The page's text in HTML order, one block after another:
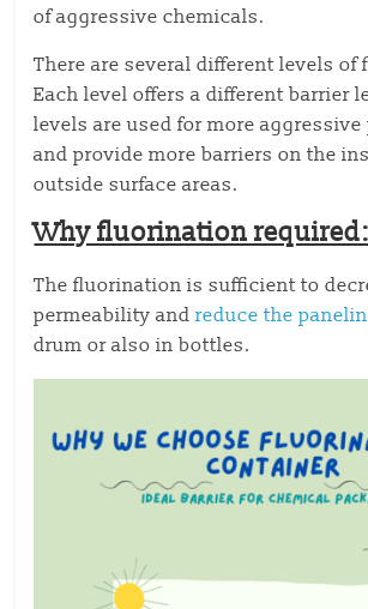
of aggressive chemicals.
There are several different levels of
Each level offers a different barrier
levels are used for more aggressive
and provide more barriers on the
outside surface areas.
Why fluorination required:
The fluorination is sufficient to
permeability andreduce the
drum or also in bottles.